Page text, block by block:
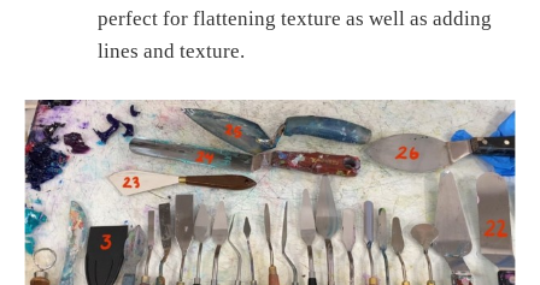
perfect for flattening texture as well as adding
lines and texture.